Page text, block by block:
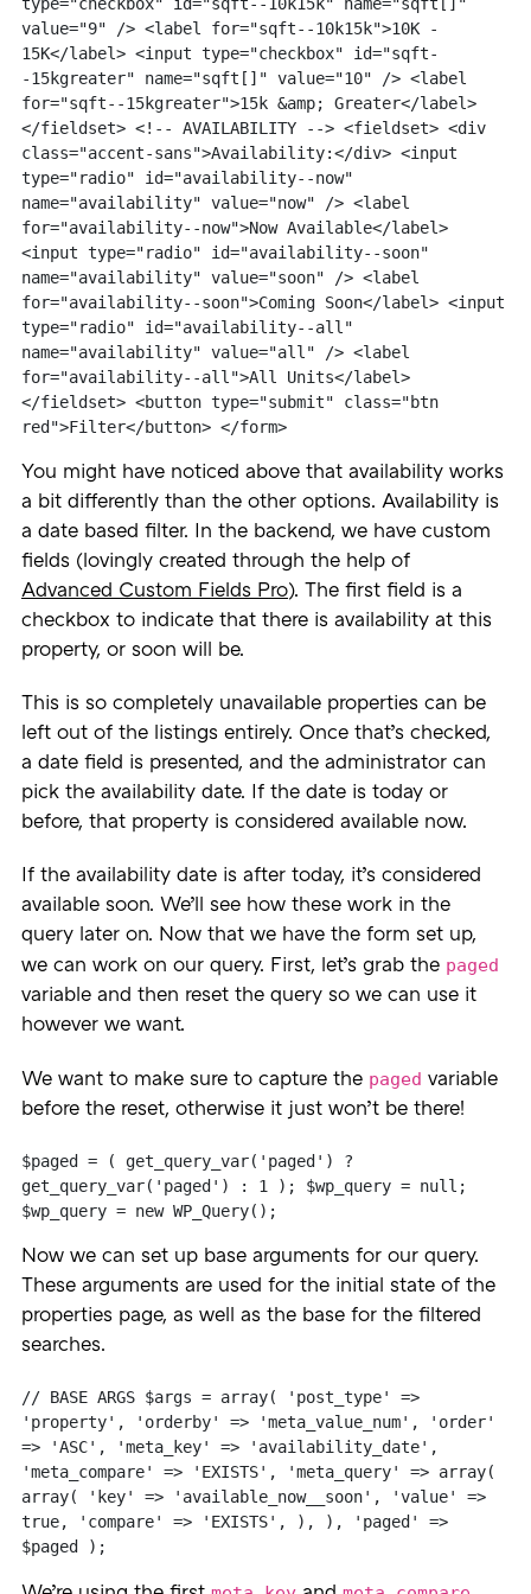
value="9" /> <label for="sqft--10k15k">10K -
15K</label> <input type="checkbox" id="sqft-
-15kgreater" name="sqft[]" value="10" /> <label
for="sqft--15kgreater">15k &amp; Greater</label>
</fieldset> <!-- AVAILABILITY --> <fieldset> <div
class="accent-sans">Availability:</div> <input
type="radio" id="availability--now"
name="availability" value="now" /> <label
for="availability--now">Now Available</label>
<input type="radio" id="availability--soon"
name="availability" value="soon" /> <label
for="availability--soon">Coming Soon</label> <input
type="radio" id="availability--all"
name="availability" value="all" /> <label
for="availability--all">All Units</label>
</fieldset> <button type="submit" class="btn
red">Filter</button> </form>
You might have noticed above that availability works
a bit differently than the other options. Availability is
a date based filter. In the backend, we have custom
fields (lovingly created through the help of
Advanced Custom Fields Pro). The first field is a
checkbox to indicate that there is availability at this
property, or soon will be.
This is so completely unavailable properties can be
left out of the listings entirely. Once that’s checked,
a date field is presented, and the administrator can
pick the availability date. If the date is today or
before, that property is considered available now.
If the availability date is after today, it’s considered
available soon. We’ll see how these work in the
query later on. Now that we have the form set up,
we can work on our query. First, let’s grab the paged
variable and then reset the query so we can use it
however we want.
We want to make sure to capture the paged variable
before the reset, otherwise it just won’t be there!
$paged = ( get_query_var('paged') ?
get_query_var('paged') : 1 ); $wp_query = null;
$wp_query = new WP_Query();
Now we can set up base arguments for our query.
These arguments are used for the initial state of the
properties page, as well as the base for the filtered
searches.
// BASE ARGS $args = array( 'post_type' =>
'property', 'orderby' => 'meta_value_num', 'order'
=> 'ASC', 'meta_key' => 'availability_date',
'meta_compare' => 'EXISTS', 'meta_query' => array(
array( 'key' => 'available_now__soon', 'value' =>
true, 'compare' => 'EXISTS', ), ), 'paged' =>
$paged );